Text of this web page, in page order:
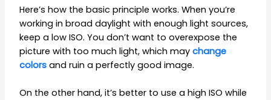
Here’s how the basic principle works. When you’re
working in broad daylight with enough light sources,
keep a low ISO. You don’t want to overexpose the
picture with too much light, which maychange
colors and ruin a perfectly good image.
On the other hand, it’s better to use a high ISO while